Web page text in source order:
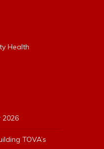
Health
2026
TOVA’s